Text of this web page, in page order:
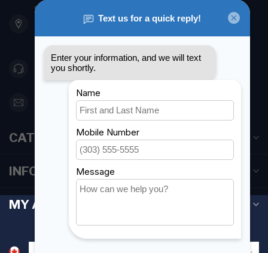
901 Oxford St
Etobicoke ON M8Z 5T1
Canada
416 251-0384
orderdesk@foghmarine.com
CATEGORIES
INFORMATION
MY ACCOUNT